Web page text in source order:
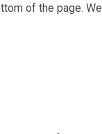
of the page.